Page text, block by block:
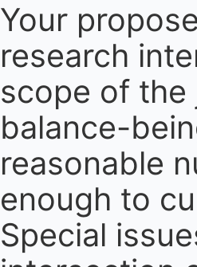
Your
research
scope of the
balance-
reasonable
enough to
Special